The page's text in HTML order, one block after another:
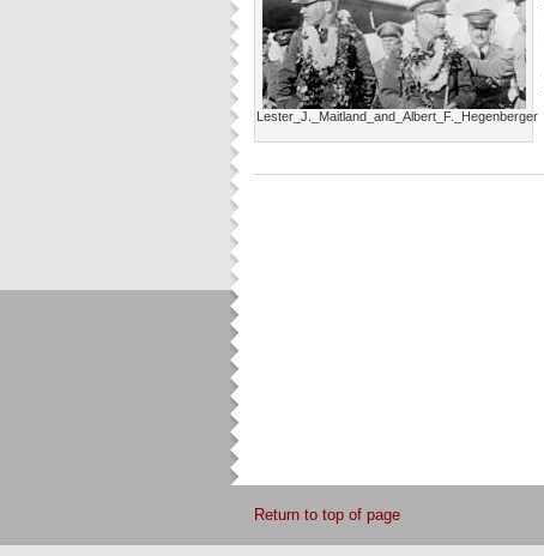
Lester_J._Maitland_and_Albert_F._Hegenberger
Return to top of page